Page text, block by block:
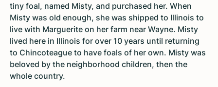
tiny foal, named Misty, and purchased her. When
Misty was old enough, she was shipped to Illinois to
live with Marguerite on her farm near Wayne. Misty
lived here in Illinois for over 10 years until returning
to Chincoteague to have foals of her own. Misty was
beloved by the neighborhood children, then the
whole country.